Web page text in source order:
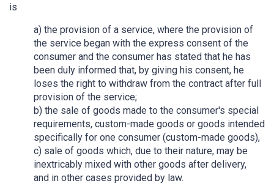
is
a) the provision of a service, where the provision of
the service began with the express consent of the
consumer and the consumer has stated that he has
been duly informed that, by giving his consent, he
loses the right to withdraw from the contract after full
provision of the service;
b) the sale of goods made to the consumer's special
requirements, custom-made goods or goods intended
specifically for one consumer (custom-made goods),
c) sale of goods which, due to their nature, may be
inextricably mixed with other goods after delivery,
and in other cases provided by law.